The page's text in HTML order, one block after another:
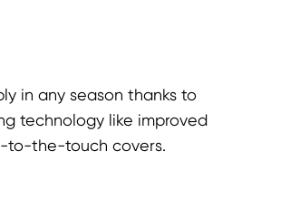
in any season thanks to
technology like improved
to-the-touch covers.